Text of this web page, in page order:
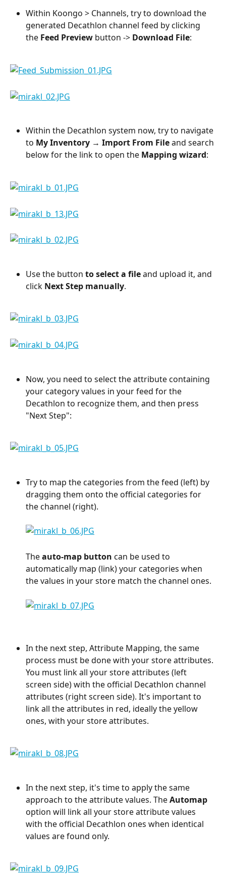
Within Koongo > Channels, try to download the
generated Decathlon channel feed by clicking
the Feed Preview button -> Download File:
Within the Decathlon system now, try to navigate
to My Inventory → Import From File and search
below for the link to open the Mapping wizard:
Use the button to select a file and upload it, and
click Next Step manually.
Now, you need to select the attribute containing
your category values in your feed for the
Decathlon to recognize them, and then press
"Next Step":
Try to map the categories from the feed (left) by
dragging them onto the official categories for
the channel (right).
The auto-map button can be used to
automatically map (link) your categories when
the values in your store match the channel ones.
In the next step, Attribute Mapping, the same
process must be done with your store attributes.
You must link all your store attributes (left
screen side) with the official Decathlon channel
attributes (right screen side). It's important to
link all the attributes in red, ideally the yellow
ones, with your store attributes.
In the next step, it's time to apply the same
approach to the attribute values. The Automap
option will link all your store attribute values
with the official Decathlon ones when identical
values are found only.